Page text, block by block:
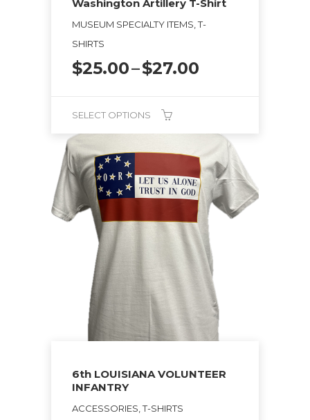
Washington Artillery T-Shirt
MUSEUM SPECIALTY ITEMS, T-
SHIRTS
$25.00–$27.00
$27.00
SELECT OPTIONS
This
product
has
multiple
variants.
chosen
product
page
6th LOUISIANA VOLUNTEER
INFANTRY
ACCESSORIES, T-SHIRTS